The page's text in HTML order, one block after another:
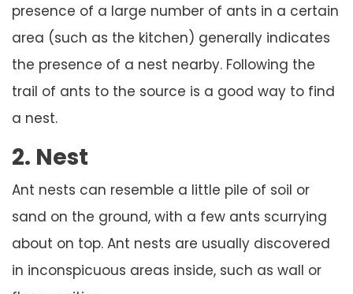
presence of a large number of ants in a certain
area (such as the kitchen) generally indicates
the presence of a nest nearby. Following the
trail of ants to the source is a good way to find
a nest.
2. Nest
Ant nests can resemble a little pile of soil or
sand on the ground, with a few ants scurrying
about on top. Ant nests are usually discovered
in inconspicuous areas inside, such as wall or